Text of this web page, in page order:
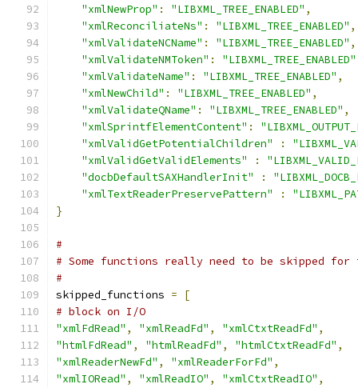
"xmlNewProp" : "LIBXML_TREE_ENABLED" ,
"xmlReconciliateNs" : "LIBXML_TREE_ENABLED" ,
"xmlValidateNCName" : "LIBXML_TREE_ENABLED" ,
"xmlValidateNMToken" : "LIBXML_TREE_ENABLED"
"xmlValidateName" : "LIBXML_TREE_ENABLED" ,
"xmlNewChild" : "LIBXML_TREE_ENABLED" ,
"xmlValidateQName" : "LIBXML_TREE_ENABLED" ,
"xmlSprintfElementContent" :
"xmlValidGetPotentialChildren"
:
"xmlValidGetValidElements"
:
"docbDefaultSAXHandlerInit"
:
"xmlTextReaderPreservePattern"
:
}
#
# Some functions really need to be skipped
#
skipped_functions =
[
# block on I/O
"xmlFdRead" , "xmlReadFd" , "xmlCtxtReadFd" ,
"htmlFdRead" , "htmlReadFd" , "htmlCtxtReadFd" ,
"xmlReaderNewFd" , "xmlReaderForFd" ,
"xmlIORead" , "xmlReadIO" , "xmlCtxtReadIO" ,